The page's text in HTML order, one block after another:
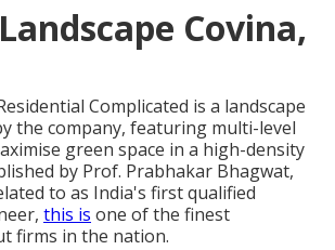
Covina,
Complicated is a landscape
the company, featuring multi-level
green space in a high-density
by Prof. Prabhakar Bhagwat,
to as India's first qualified
this is one of the finest
firms in the nation.